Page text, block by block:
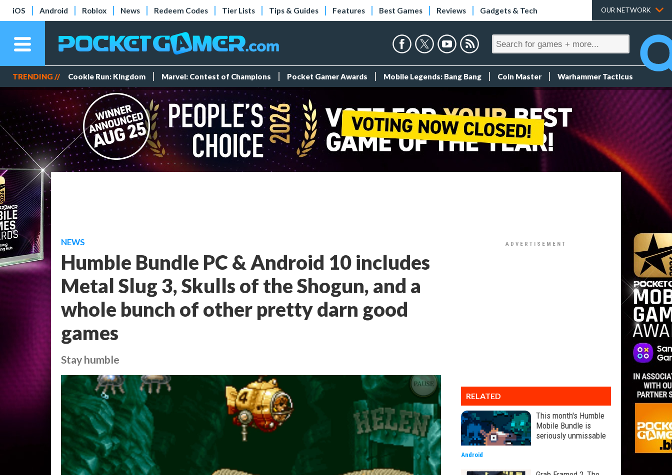
iOS Android Roblox News Redeem Codes Tier Lists Tips & Guides Features Best Games Reviews Gadgets & Tech OUR NETWORK
TRENDING // Cookie Run: Kingdom Marvel: Contest of Champions Pocket Gamer Awards Mobile Legends: Bang Bang Coin Master Warhammer Tacticus
NEWS
Humble Bundle PC & Android 10 includes
Metal Slug 3, Skulls of the Shogun, and a
whole bunch of other pretty darn good
games
Stay humble
RELATED
This month's Humble
Mobile Bundle is
seriously unmissable
Android